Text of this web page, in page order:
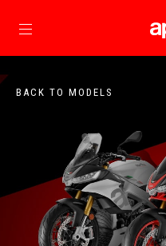
BACK TO MODELS